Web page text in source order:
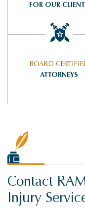
FOR OUR
BOARD
ATTORNEYS
Contact
Injury